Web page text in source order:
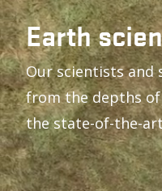
Earth
Our scientists and
from the depths
the state-of-the-